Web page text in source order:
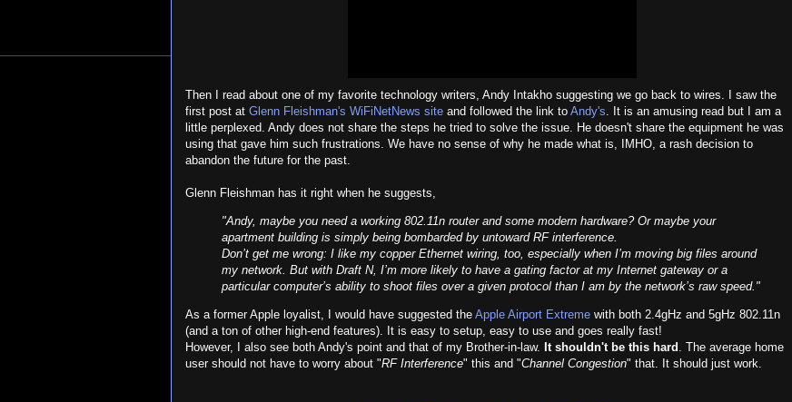
Then I read about one of my favorite technology writers, Andy Intakho suggesting we go back to wires. I saw the
first post at Glenn Fleishman's WiFiNetNews site and followed the link to Andy's. It is an amusing read but I am a
little perplexed. Andy does not share the steps he tried to solve the issue. He doesn't share the equipment he was
using that gave him such frustrations. We have no sense of why he made what is, IMHO, a rash decision to
abandon the future for the past.
Glenn Fleishman has it right when he suggests,
"Andy, maybe you need a working 802.11n router and some modern hardware? Or maybe your
apartment building is simply being bombarded by untoward RF interference.
Don’t get me wrong: I like my copper Ethernet wiring, too, especially when I’m moving big files around
my network. But with Draft N, I’m more likely to have a gating factor at my Internet gateway or a
particular computer’s ability to shoot files over a given protocol than I am by the network’s raw speed."
As a former Apple loyalist, I would have suggested the Apple Airport Extreme with both 2.4gHz and 5gHz 802.11n
(and a ton of other high-end features). It is easy to setup, easy to use and goes really fast!
However, I also see both Andy's point and that of my Brother-in-law. It shouldn't be this hard . The average home
user should not have to worry about "RF Interference" this and "Channel Congestion" that. It should just work.